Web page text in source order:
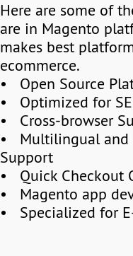
Here are some of
are in Magento
makes best
ecommerce.
• Open Source
• Optimized for
• Cross-browser
• Multilingual and
Support
• Quick Checkout
• Magento app
• Specialized for